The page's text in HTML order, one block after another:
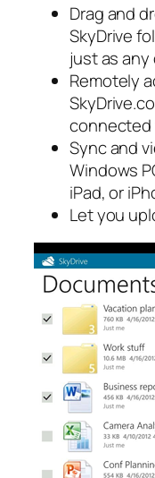
Drag and
SkyDrive
just as any
Remotely
connected
Sync and
Windows
iPad, or
Let you